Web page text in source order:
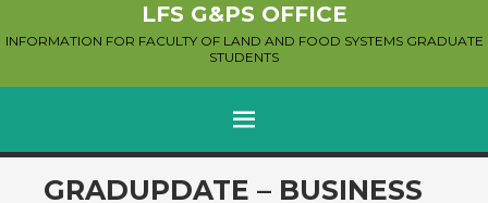
LFS G&PS OFFICE
INFORMATION FOR FACULTY OF LAND AND FOOD SYSTEMS GRADUATE
STUDENTS
MENU
SKIP
GRADUPDATE – BUSINESS